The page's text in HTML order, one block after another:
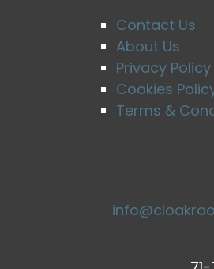
Contact Us
About Us
Privacy Policy
Cookies
Terms &